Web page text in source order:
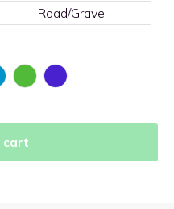
Road/Gravel
cart